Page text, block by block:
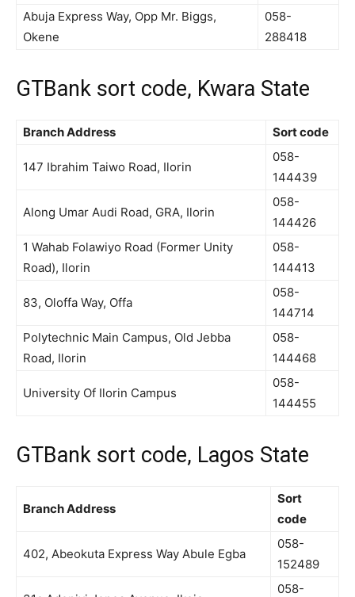
Abuja Express Way, Opp Mr. Biggs,
Okene
058-
288418
GTBank sort code, Kwara State
Branch Address Sort code
147 Ibrahim Taiwo Road, Ilorin
058-
144439
Along Umar Audi Road, GRA, Ilorin
058-
144426
1 Wahab Folawiyo Road (Former Unity
Road), Ilorin
058-
144413
83, Oloffa Way, Offa
058-
144714
Polytechnic Main Campus, Old Jebba
Road, Ilorin
058-
144468
University Of Ilorin Campus
058-
144455
GTBank sort code, Lagos State
Branch Address
Sort
code
402, Abeokuta Express Way Abule Egba
058-
152489
058-